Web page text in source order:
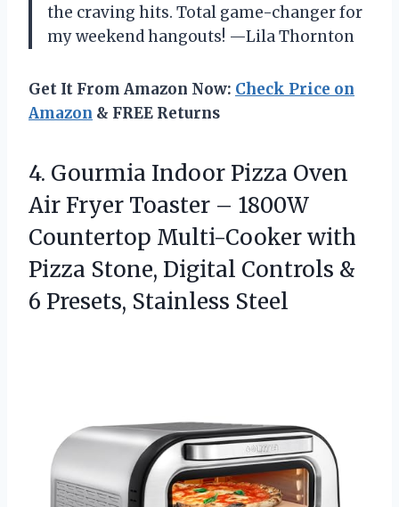
the craving hits. Total game-changer for
my weekend hangouts! —Lila Thornton
Get It From Amazon Now: Check Price on
Amazon & FREE Returns
4. Gourmia Indoor Pizza Oven
Air Fryer Toaster – 1800W
Countertop Multi-Cooker with
Pizza Stone, Digital Controls &
6 Presets, Stainless Steel